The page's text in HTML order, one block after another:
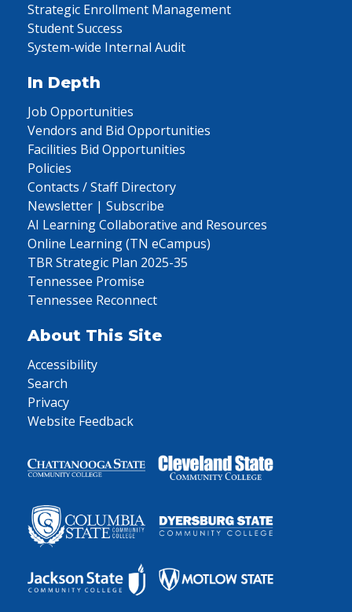
Strategic Enrollment Management
Student Success
System-wide Internal Audit
In Depth
Job Opportunities
Vendors and Bid Opportunities
Facilities Bid Opportunities
Policies
Contacts / Staff Directory
Newsletter | Subscribe
AI Learning Collaborative and Resources
Online Learning (TN eCampus)
TBR Strategic Plan 2025-35
Tennessee Promise
Tennessee Reconnect
About This Site
Accessibility
Search
Privacy
Website Feedback